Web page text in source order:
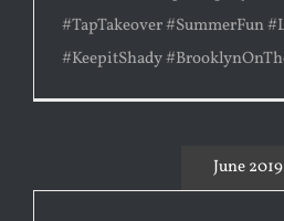
#TapTakeover #SummerFun
#KeepitShady
June 2019